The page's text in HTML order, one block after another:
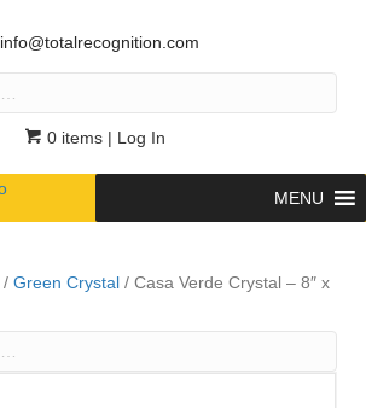
info@totalrecognition.com
0 items | Log In
MENU
/ Green Crystal / Casa Verde Crystal – 8″ x